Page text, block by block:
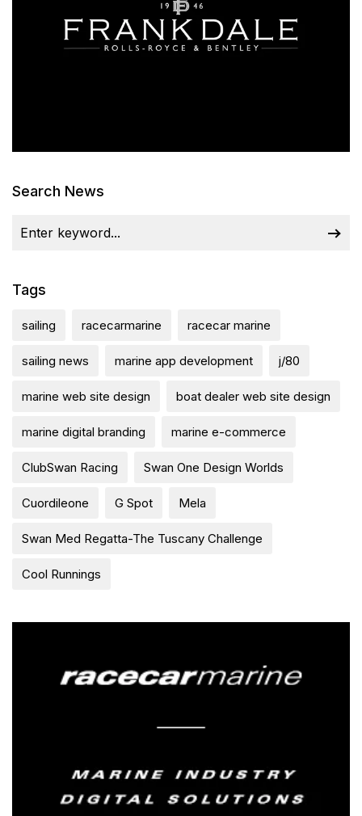
Search News
Tags
sailing racecarmarine racecar marine
sailing news marine app development j/80
marine web site design boat dealer web site design
marine digital branding marine e-commerce
ClubSwan Racing Swan One Design Worlds
Cuordileone G Spot Mela
Swan Med Regatta-The Tuscany Challenge
Cool Runnings